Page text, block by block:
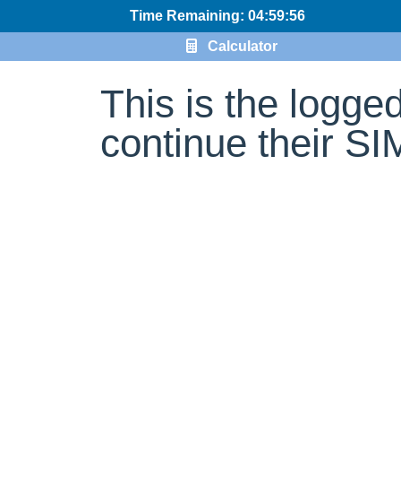
Time Remaining: 04:59:56
Calculator
This is the
continue their